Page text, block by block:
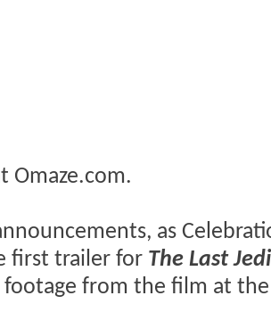
Omaze.com.
as
first trailer for The Last
from the film at